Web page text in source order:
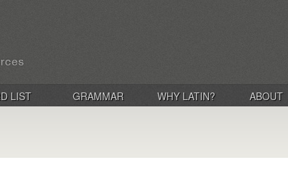
LIST GRAMMAR WHY LATIN? ABOUT